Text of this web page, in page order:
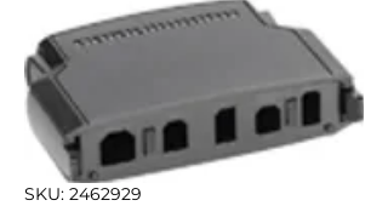
SKU: 2462929